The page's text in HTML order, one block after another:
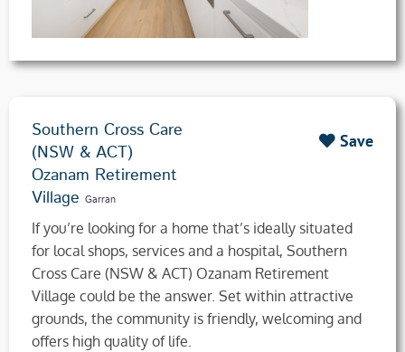
Southern Cross Care
(NSW & ACT)
Ozanam Retirement
Village Garran
Save
If you’re looking for a home that’s ideally situated
for local shops, services and a hospital, Southern
Cross Care (NSW & ACT) Ozanam Retirement
Village could be the answer. Set within attractive
grounds, the community is friendly, welcoming and
offers high quality of life.